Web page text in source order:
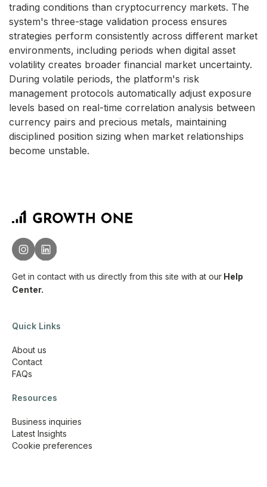
trading conditions than cryptocurrency markets. The
system's three-stage validation process ensures
strategies perform consistently across different market
environments, including periods when digital asset
volatility creates broader financial market uncertainty.
During volatile periods, the platform's risk
management protocols automatically adjust exposure
levels based on real-time correlation analysis between
currency pairs and precious metals, maintaining
disciplined position sizing when market relationships
become unstable.
Get in contact with us directly from this site with at our Help
Center.
Quick Links
About us
Contact
FAQs
Resources
Business inquiries
Latest Insights
Cookie preferences